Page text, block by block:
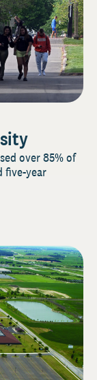
over 85% of
five-year